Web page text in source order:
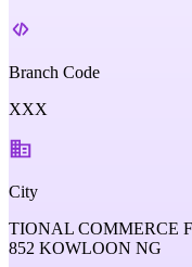
Branch Code
XXX
City
TIONAL COMMERCE
852 KOWLOON NG